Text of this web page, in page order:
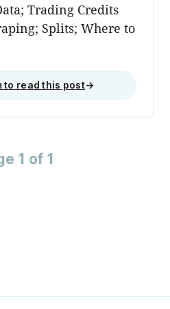
Trading Credits
Splits; Where to
to read this post→
1 of 1